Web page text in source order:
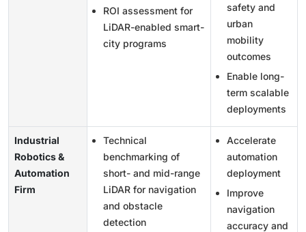
ROI assessment for
LiDAR-enabled smart-
city programs
safety and
urban
mobility
outcomes
Enable long-
term scalable
deployments
Industrial
Robotics &
Automation
Firm
Technical
benchmarking of
short- and mid-range
LiDAR for navigation
and obstacle
detection
Accelerate
automation
deployment
Improve
navigation
accuracy and